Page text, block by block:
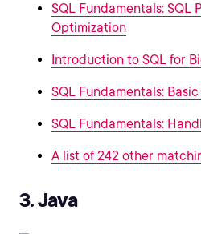
SQL Fundamentals: SQL
Optimization
Introduction to SQL for
SQL Fundamentals:
SQL Fundamentals:
A list of 242 other
3. Java